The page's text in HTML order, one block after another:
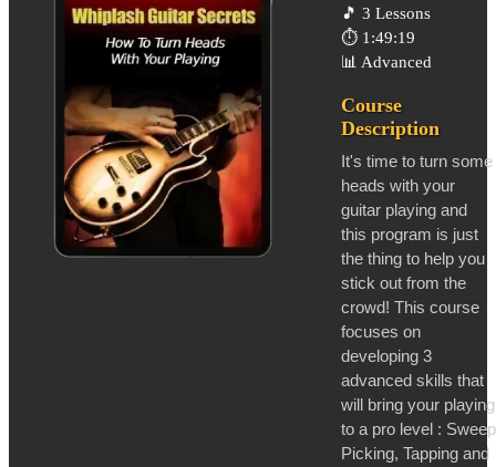
🎵 3 Lessons
⏱️ 1:49:19
📊 Advanced
Course
Description
It's time to turn some
heads with your
guitar playing and
this program is just
the thing to help you
stick out from the
crowd! This course
focuses on
developing 3
advanced skills that
will bring your playing
to a pro level : Sweep
Picking, Tapping and